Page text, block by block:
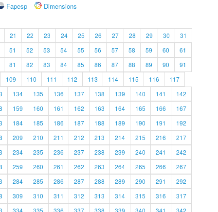
Fapesp
Dimensions
21 22 23 24 25 26 27 28 29 30
31
51 52 53 54 55 56 57 58 59 60
61
81 82 83 84 85 86 87 88 89 90
91
109 110 111 112 113 114 115 116
117
134 135 136 137 138 139 140 141
142
159 160 161 162 163 164 165 166
167
184 185 186 187 188 189 190 191
192
209 210 211 212 213 214 215 216
217
234 235 236 237 238 239 240 241
242
259 260 261 262 263 264 265 266
267
284 285 286 287 288 289 290 291
292
309 310 311 312 313 314 315 316
317
334 335 336 337 338 339 340 341 342